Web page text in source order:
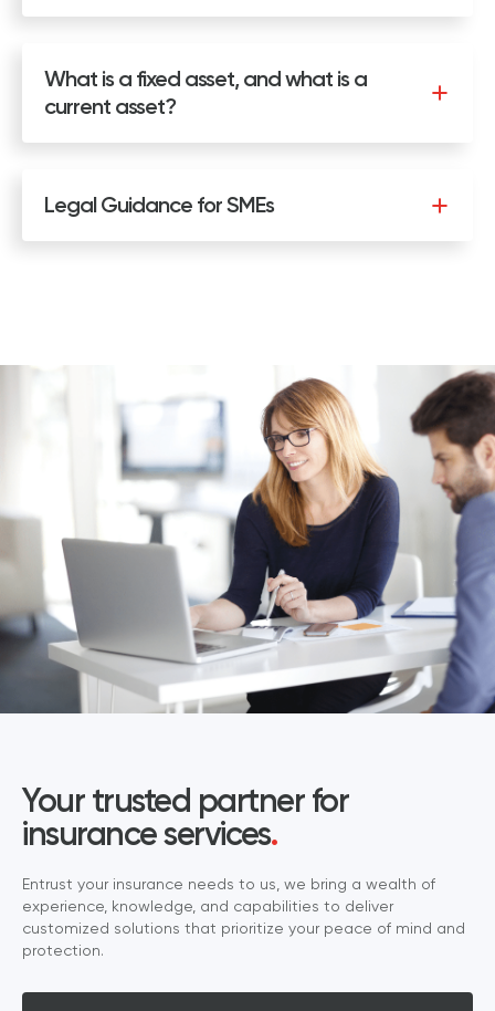
What is a fixed asset, and what is a
current asset?
Legal Guidance for SMEs
Your trusted partner for
insurance services.
Entrust your insurance needs to us, we bring a wealth of
experience, knowledge, and capabilities to deliver
customized solutions that prioritize your peace of mind and
protection.